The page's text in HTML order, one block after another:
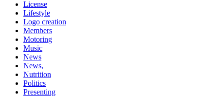
License
Lifestyle
Logo creation
Members
Motoring
Music
News
News,
Nutrition
Politics
Presenting